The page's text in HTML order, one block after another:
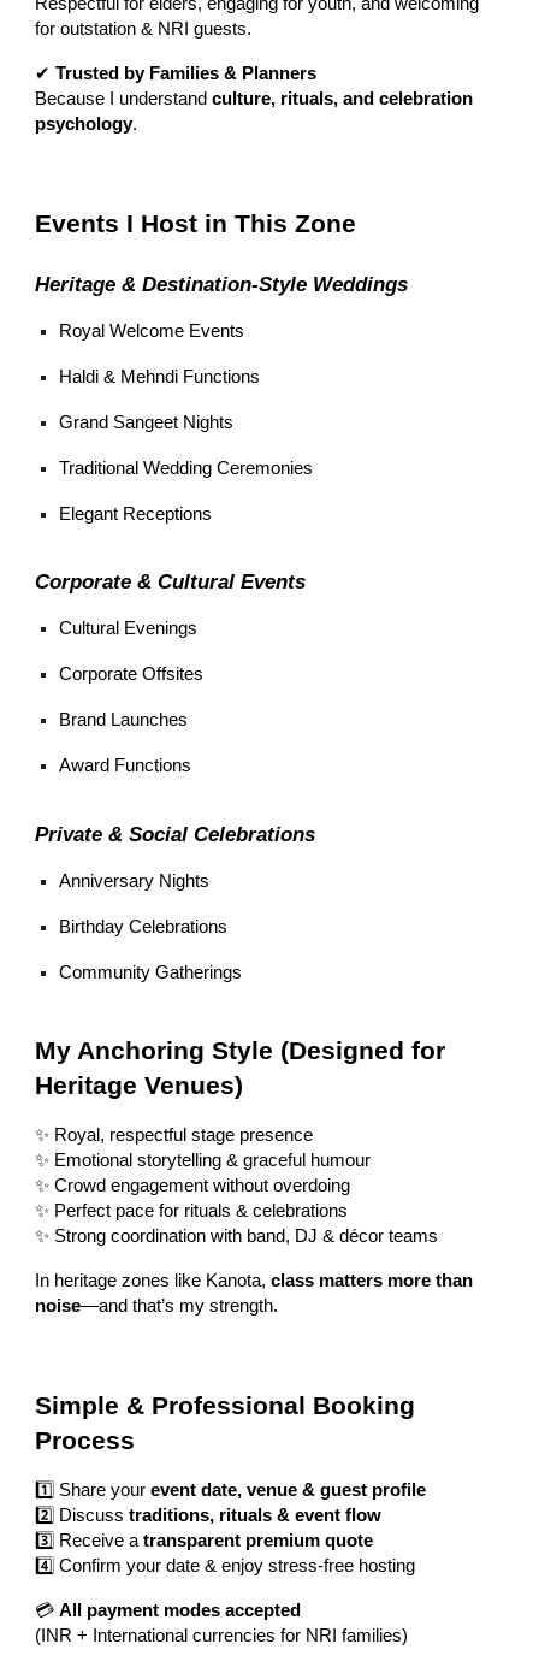
for outstation & NRI guests.
✔Trusted by Families & Planners
Because I understandculture, rituals, and celebration
psychology.
Events I Host in This Zone
Heritage & Destination-Style Weddings
Royal Welcome Events
Haldi & Mehndi Functions
Grand Sangeet Nights
Traditional Wedding Ceremonies
Elegant Receptions
Corporate & Cultural Events
Cultural Evenings
Corporate Offsites
Brand Launches
Award Functions
Private & Social Celebrations
Anniversary Nights
Birthday Celebrations
Community Gatherings
My Anchoring Style (Designed for
Heritage Venues)
✨ Royal, respectful stage presence
✨ Emotional storytelling & graceful humour
✨ Crowd engagement without overdoing
✨ Perfect pace for rituals & celebrations
✨ Strong coordination with band, DJ & décor teams
In heritage zones like Kanota,class matters more than
noise—and that’s my strength.
Simple & Professional Booking
Process
1️⃣ Share yourevent date, venue & guest profile
2️⃣ Discusstraditions, rituals & event flow
3️⃣ Receive atransparent premium quote
4️⃣ Confirm your date & enjoy stress-free hosting
💳All payment modes accepted
(INR + International currencies for NRI families)